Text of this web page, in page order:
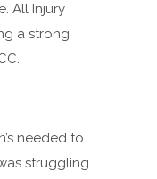
All Injury
a strong
needed to
struggling